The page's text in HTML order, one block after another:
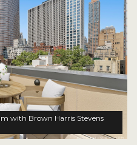
with Brown Harris Stevens